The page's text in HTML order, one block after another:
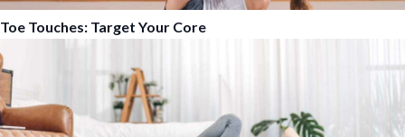
Toe Touches: Target Your Core